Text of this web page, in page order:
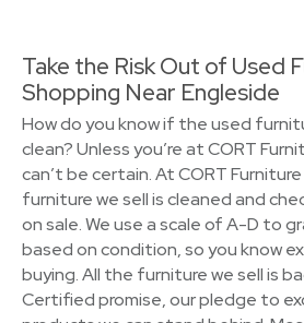
Take the Risk Out of Used
Shopping Near Engleside
How do you know if the used
clean? Unless you’re at CORT
can’t be certain. At CORT
furniture we sell is cleaned and
on sale. We use a scale of A-D to
based on condition, so you know
buying. All the furniture we sell is
Certified promise, our pledge to